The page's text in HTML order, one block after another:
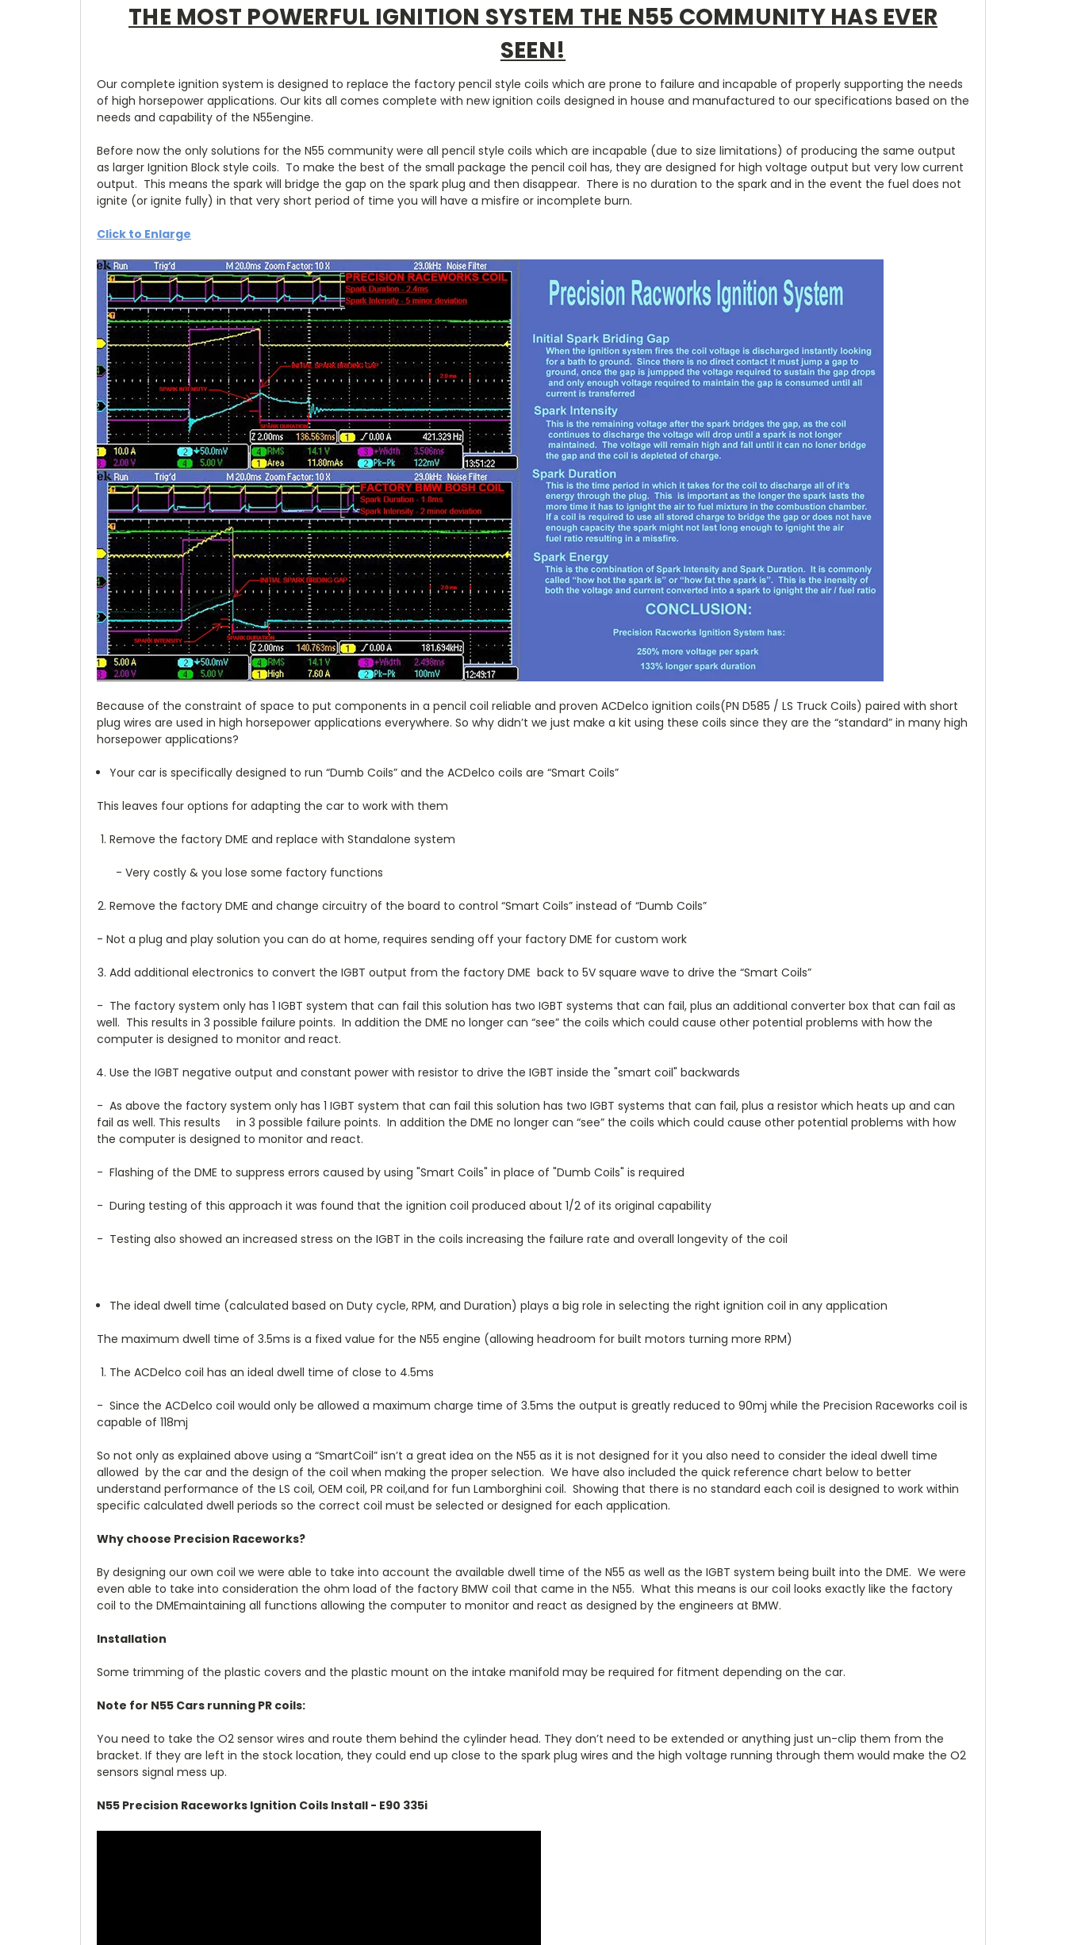
THE MOST POWERFUL IGNITION SYSTEM THE N55 COMMUNITY HAS EVER
SEEN!
Our complete ignition system is designed to replace the factory pencil style coils which are prone to failure and incapable of properly supporting the needs
of high horsepower applications. Our kits all comes complete with new ignition coils designed in house and manufactured to our specifications based on the
needs and capability of the N55engine.
Before now the only solutions for the N55 community were all pencil style coils which are incapable (due to size limitations) of producing the same output
as larger Ignition Block style coils. To make the best of the small package the pencil coil has, they are designed for high voltage output but very low current
output. This means the spark will bridge the gap on the spark plug and then disappear. There is no duration to the spark and in the event the fuel does not
ignite (or ignite fully) in that very short period of time you will have a misfire or incomplete burn.
Click to Enlarge
Because of the constraint of space to put components in a pencil coil reliable and proven ACDelco ignition coils(PN D585 / LS Truck Coils) paired with short
plug wires are used in high horsepower applications everywhere. So why didn’t we just make a kit using these coils since they are the “standard” in many high
horsepower applications?
Your car is specifically designed to run “Dumb Coils” and the ACDelco coils are “Smart Coils”
This leaves four options for adapting the car to work with them
Remove the factory DME and replace with Standalone system
- Very costly & you lose some factory functions
Remove the factory DME and change circuitry of the board to control “Smart Coils” instead of “Dumb Coils”
- Not a plug and play solution you can do at home, requires sending off your factory DME for custom work
Add additional electronics to convert the IGBT output from the factory DME back to 5V square wave to drive the “Smart Coils”
- The factory system only has 1 IGBT system that can fail this solution has two IGBT systems that can fail, plus an additional converter box that can fail as
well. This results in 3 possible failure points. In addition the DME no longer can “see” the coils which could cause other potential problems with how the
computer is designed to monitor and react.
Use the IGBT negative output and constant power with resistor to drive the IGBT inside the "smart coil" backwards
- As above the factory system only has 1 IGBT system that can fail this solution has two IGBT systems that can fail, plus a resistor which heats up and can
fail as well. This results in 3 possible failure points. In addition the DME no longer can “see” the coils which could cause other potential problems with how
the computer is designed to monitor and react.
- Flashing of the DME to suppress errors caused by using "Smart Coils" in place of "Dumb Coils" is required
- During testing of this approach it was found that the ignition coil produced about 1/2 of its original capability
- Testing also showed an increased stress on the IGBT in the coils increasing the failure rate and overall longevity of the coil
The ideal dwell time (calculated based on Duty cycle, RPM, and Duration) plays a big role in selecting the right ignition coil in any application
The maximum dwell time of 3.5ms is a fixed value for the N55 engine (allowing headroom for built motors turning more RPM)
The ACDelco coil has an ideal dwell time of close to 4.5ms
- Since the ACDelco coil would only be allowed a maximum charge time of 3.5ms the output is greatly reduced to 90mj while the Precision Raceworks coil is
capable of 118mj
So not only as explained above using a “SmartCoil” isn’t a great idea on the N55 as it is not designed for it you also need to consider the ideal dwell time
allowed by the car and the design of the coil when making the proper selection. We have also included the quick reference chart below to better
understand performance of the LS coil, OEM coil, PR coil,and for fun Lamborghini coil. Showing that there is no standard each coil is designed to work within
specific calculated dwell periods so the correct coil must be selected or designed for each application.
Why choose Precision Raceworks?
By designing our own coil we were able to take into account the available dwell time of the N55 as well as the IGBT system being built into the DME. We were
even able to take into consideration the ohm load of the factory BMW coil that came in the N55. What this means is our coil looks exactly like the factory
coil to the DMEmaintaining all functions allowing the computer to monitor and react as designed by the engineers at BMW.
Installation
Some trimming of the plastic covers and the plastic mount on the intake manifold may be required for fitment depending on the car.
Note for N55 Cars running PR coils:
You need to take the O2 sensor wires and route them behind the cylinder head. They don’t need to be extended or anything just un-clip them from the
bracket. If they are left in the stock location, they could end up close to the spark plug wires and the high voltage running through them would make the O2
sensors signal mess up.
N55 Precision Raceworks Ignition Coils Install - E90 335i